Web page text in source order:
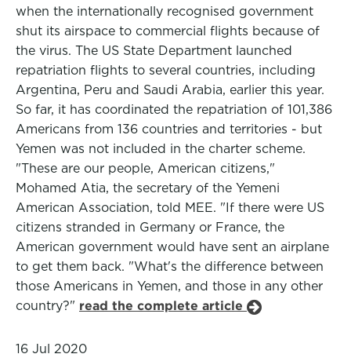
when the internationally recognised government
shut its airspace to commercial flights because of
the virus. The US State Department launched
repatriation flights to several countries, including
Argentina, Peru and Saudi Arabia, earlier this year.
So far, it has coordinated the repatriation of 101,386
Americans from 136 countries and territories - but
Yemen was not included in the charter scheme.
"These are our people, American citizens,"
Mohamed Atia, the secretary of the Yemeni
American Association, told MEE. "If there were US
citizens stranded in Germany or France, the
American government would have sent an airplane
to get them back. "What's the difference between
those Americans in Yemen, and those in any other
country?" read the complete article
16 Jul 2020